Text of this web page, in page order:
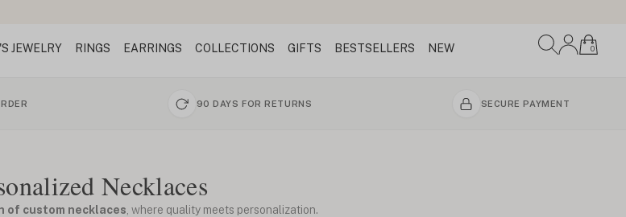
JEWELRY RINGS EARRINGS COLLECTIONS GIFTS BESTSELLERS NEW 0
90 DAYS FOR RETURNS SECURE PAYMENT
Necklaces
of custom necklaces , where quality meets personalization.